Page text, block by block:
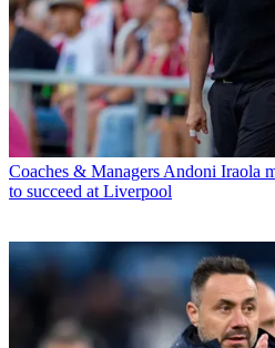
Coaches & Managers Andoni Iraola
to succeed at Liverpool